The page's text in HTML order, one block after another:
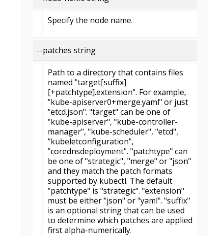
Specify the node name.
--patches string
Path to a directory that contains files
named "target[suffix]
[+patchtype].extension". For example,
"kube-apiserver0+merge.yaml" or just
"etcd.json". "target" can be one of
"kube-apiserver", "kube-controller-
manager", "kube-scheduler", "etcd",
"kubeletconfiguration",
"corednsdeployment". "patchtype" can
be one of "strategic", "merge" or "json"
and they match the patch formats
supported by kubectl. The default
"patchtype" is "strategic". "extension"
must be either "json" or "yaml". "suffix"
is an optional string that can be used
to determine which patches are applied
first alpha-numerically.